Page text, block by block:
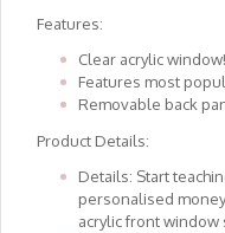
Features:
Clear acrylic window!
Features most
Removable back
Product Details:
Details: Start
personalised
acrylic front window